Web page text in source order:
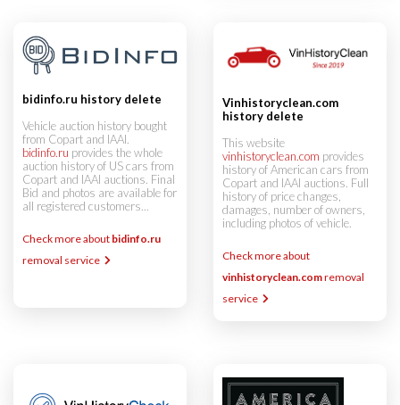
bidinfo.ru history delete
Vehicle auction history bought
from Copart and IAAI.
bidinfo.ru provides the whole
auction history of US cars from
Copart and IAAI auctions. Final
Bid and photos are available for
all registered customers...
Check more about bidinfo.ru
removal service
Vinhistoryclean.com
history delete
This website
vinhistoryclean.com provides
history of American cars from
Copart and IAAI auctions. Full
history of price changes,
damages, number of owners,
including photos of vehicle.
Check more about
vinhistoryclean.comremoval
service